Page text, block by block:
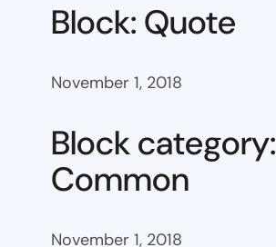
Block: Quote
November 1, 2018
Block category:
Common
November 1, 2018